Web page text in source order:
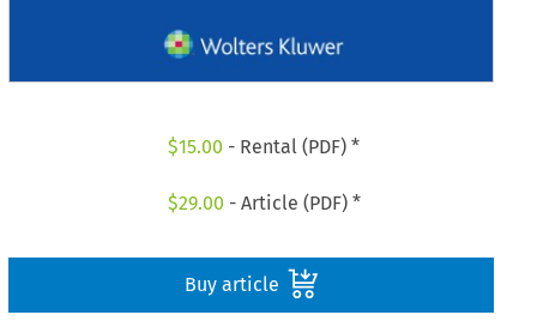
$15.00 - Rental (PDF) *
$29.00 - Article (PDF) *
Buy article